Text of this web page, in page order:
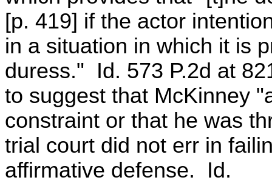
[p. 419] if the actor
in a situation in which it is
duress." Id. 573 P.2d at
to suggest that McKinney
constraint or that he was
trial court did not err in
affirmative defense. Id.